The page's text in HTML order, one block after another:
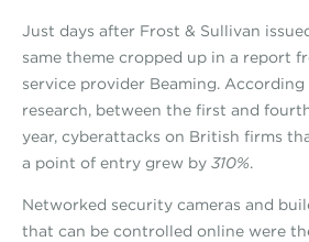
Just days after Frost & Sullivan
same theme cropped up in a report
service provider Beaming. According
research, between the first and
year, cyberattacks on British firms
a point of entry grew by 310%.
Networked security cameras and
that can be controlled online were